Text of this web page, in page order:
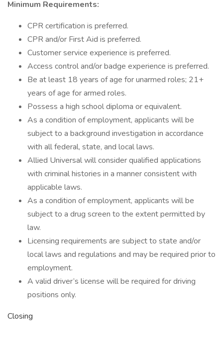
Minimum Requirements:
CPR certification is preferred.
CPR and/or First Aid is preferred.
Customer service experience is preferred.
Access control and/or badge experience is preferred.
Be at least 18 years of age for unarmed roles; 21+
years of age for armed roles.
Possess a high school diploma or equivalent.
As a condition of employment, applicants will be
subject to a background investigation in accordance
with all federal, state, and local laws.
Allied Universal will consider qualified applications
with criminal histories in a manner consistent with
applicable laws.
As a condition of employment, applicants will be
subject to a drug screen to the extent permitted by
law.
Licensing requirements are subject to state and/or
local laws and regulations and may be required prior to
employment.
A valid driver’s license will be required for driving
positions only.
Closing